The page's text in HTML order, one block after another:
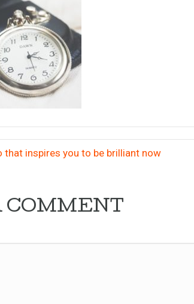
inspires you to be brilliant now